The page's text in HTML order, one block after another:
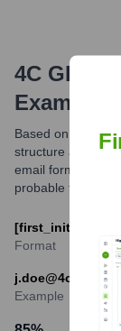
4C GROUP
Examples
Based on
structure and
email formats for
probable format is
Format
Example